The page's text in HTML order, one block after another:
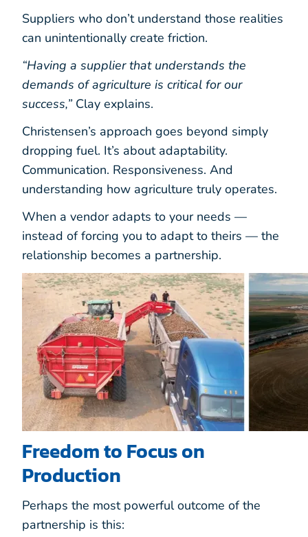
Suppliers who don’t understand those realities
can unintentionally create friction.
“Having a supplier that understands the
demands of agriculture is critical for our
success,” Clay explains.
Christensen’s approach goes beyond simply
dropping fuel. It’s about adaptability.
Communication. Responsiveness. And
understanding how agriculture truly operates.
When a vendor adapts to your needs —
instead of forcing you to adapt to theirs — the
relationship becomes a partnership.
Freedom to Focus on
Production
Perhaps the most powerful outcome of the
partnership is this: